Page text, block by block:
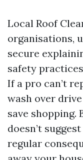
Local Roof
organisations,
secure
safety
If a pro can’t
wash over
save shopping.
doesn’t
regular